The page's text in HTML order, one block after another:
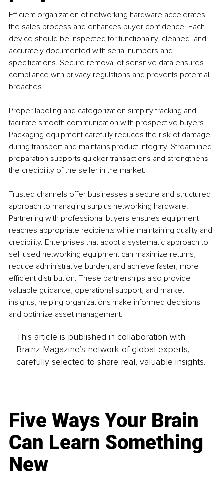
Efficient organization of networking hardware accelerates
the sales process and enhances buyer confidence. Each
device should be inspected for functionality, cleaned, and
accurately documented with serial numbers and
specifications. Secure removal of sensitive data ensures
compliance with privacy regulations and prevents potential
breaches.
Proper labeling and categorization simplify tracking and
facilitate smooth communication with prospective buyers.
Packaging equipment carefully reduces the risk of damage
during transport and maintains product integrity. Streamlined
preparation supports quicker transactions and strengthens
the credibility of the seller in the market.
Trusted channels offer businesses a secure and structured
approach to managing surplus networking hardware.
Partnering with professional buyers ensures equipment
reaches appropriate recipients while maintaining quality and
credibility. Enterprises that adopt a systematic approach to
sell used networking equipment can maximize returns,
reduce administrative burden, and achieve faster, more
efficient distribution. These partnerships also provide
valuable guidance, operational support, and market
insights, helping organizations make informed decisions
and optimize asset management.
This article is published in collaboration with
Brainz Magazine’s network of global experts,
carefully selected to share real, valuable insights.
Five Ways Your Brain
Can Learn Something
New